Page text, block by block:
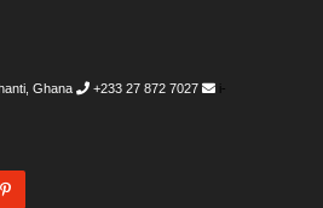
Ghana +233 27 872 7027
i-